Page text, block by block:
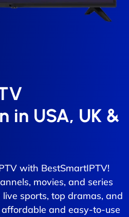
in USA, UK &
with BestSmartIPTV!
movies, and series
sports, top dramas, and
and easy-to-use